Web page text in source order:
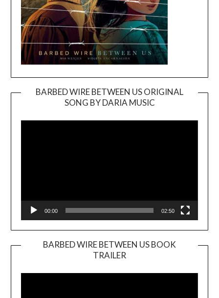
BARBED WIRE BETWEEN US ORIGINAL
SONG BY DARIA MUSIC
Player
00:00 02:50
BARBED WIRE BETWEEN US BOOK
TRAILER
Player